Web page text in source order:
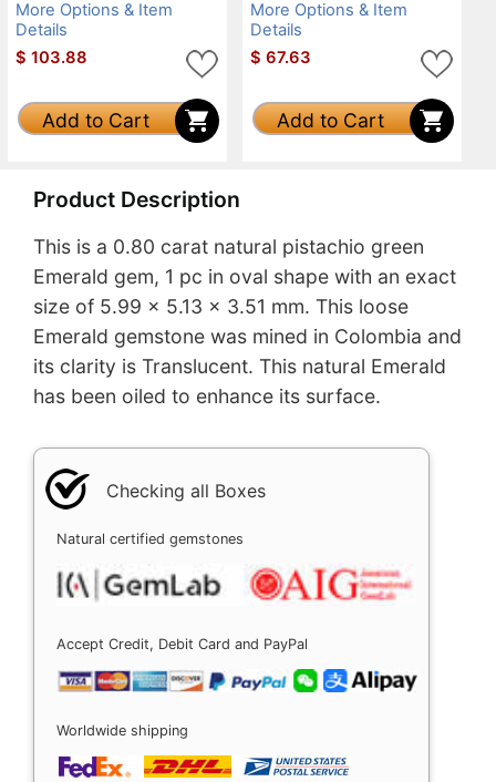
More Options & Item
Details
$ 103.88
Add to Cart
More Options & Item
Details
$ 67.63
Add to Cart
Product Description
This is a 0.80 carat natural pistachio green
Emerald gem, 1 pc in oval shape with an exact
size of 5.99 x 5.13 x 3.51 mm. This loose
Emerald gemstone was mined in Colombia and
its clarity is Translucent. This natural Emerald
has been oiled to enhance its surface.
Checking all Boxes
Natural certified gemstones
Accept Credit, Debit Card and PayPal
Worldwide shipping